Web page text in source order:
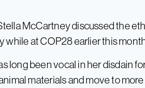
McCartney discussed the
while at COP28 earlier this
long been vocal in her disdain
materials and move to